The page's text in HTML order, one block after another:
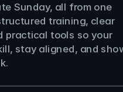
Sunday, all from one
training, clear
practical tools so your
stay aligned, and
or